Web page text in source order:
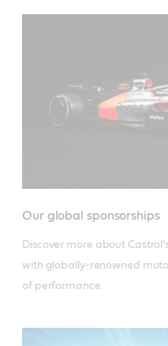
Our global sponsorships
Discover more about
with globally-renowned
of performance.